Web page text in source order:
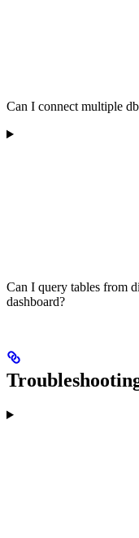
Can I connect multiple
Can I query tables from
dashboard?